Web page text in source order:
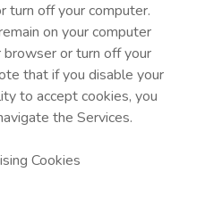
turn off your computer.
on your computer
or turn off your
that if you disable your
to accept cookies, you
the Services.
Cookies